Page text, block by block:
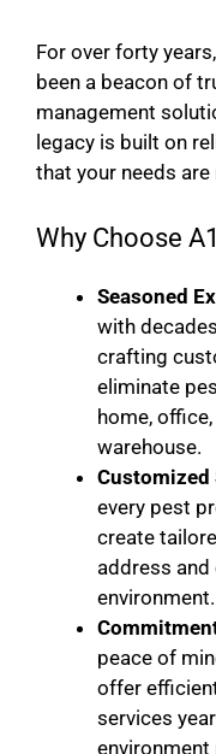
For over forty
been a beacon of
management
legacy is built on
that your needs
Why Choose
Seasoned
with
crafting
eliminate
home,
warehouse.
Customized
every pest
create
address
environment.
peace of
offer
services